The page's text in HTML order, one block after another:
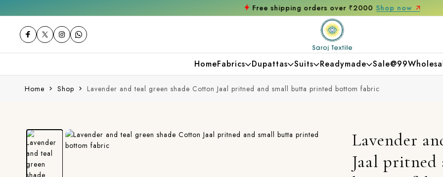
Free shipping orders over ₹2000 Shop now
HomeFabrics Dupattas Suits Readymade Sale@99
Home Shop Lavender and teal green shade Cotton Jaal pritned and small butta printed bottom fabric
Lavender
Jaal